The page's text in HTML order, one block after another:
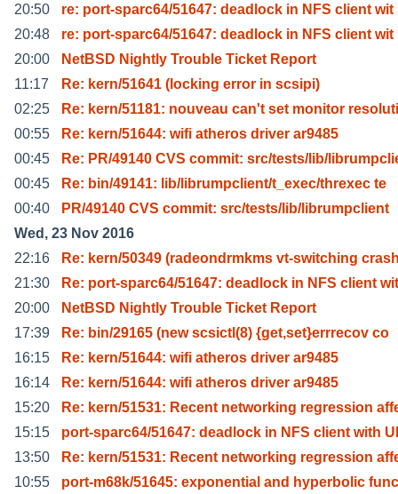
20:50
re: port-sparc64/51647: deadlock in NFS client wit
20:48
re: port-sparc64/51647: deadlock in NFS client wit
20:00
NetBSD Nightly Trouble Ticket Report
11:17
Re: kern/51641 (locking error in scsipi)
02:25
Re: kern/51181: nouveau can't set monitor resoluti
00:55
Re: kern/51644: wifi atheros driver ar9485
00:45
Re: PR/49140 CVS commit: src/tests/lib/
00:45
Re: bin/49141: lib/librumpclient/t_exec/threxec te
00:40
PR/49140 CVS commit: src/tests/lib/librumpclient
Wed, 23 Nov 2016
22:16
Re: kern/50349 (radeondrmkms vt-switching
21:30
Re: port-sparc64/51647: deadlock in NFS client wit
20:00
NetBSD Nightly Trouble Ticket Report
17:39
Re: bin/29165 (new scsictl(8) {get,set}errrecov co
16:15
Re: kern/51644: wifi atheros driver ar9485
16:14
Re: kern/51644: wifi atheros driver ar9485
15:20
Re: kern/51531: Recent networking regression
15:15
port-sparc64/51647: deadlock in NFS client with
13:50
Re: kern/51531: Recent networking regression
10:55
port-m68k/51645: exponential and hyperbolic